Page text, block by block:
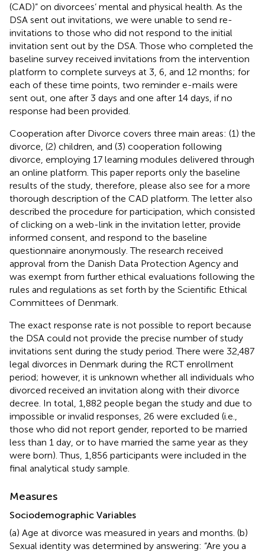
(CAD)” on divorcees’ mental and physical health. As the
DSA sent out invitations, we were unable to send re-
invitations to those who did not respond to the initial
invitation sent out by the DSA. Those who completed the
baseline survey received invitations from the intervention
platform to complete surveys at 3, 6, and 12 months; for
each of these time points, two reminder e-mails were
sent out, one after 3 days and one after 14 days, if no
response had been provided.
Cooperation after Divorce covers three main areas: (1) the
divorce, (2) children, and (3) cooperation following
divorce, employing 17 learning modules delivered through
an online platform. This paper reports only the baseline
results of the study, therefore, please also see for a more
thorough description of the CAD platform. The letter also
described the procedure for participation, which consisted
of clicking on a web-link in the invitation letter, provide
informed consent, and respond to the baseline
questionnaire anonymously. The research received
approval from the Danish Data Protection Agency and
was exempt from further ethical evaluations following the
rules and regulations as set forth by the Scientific Ethical
Committees of Denmark.
The exact response rate is not possible to report because
the DSA could not provide the precise number of study
invitations sent during the study period. There were 32,487
legal divorces in Denmark during the RCT enrollment
period; however, it is unknown whether all individuals who
divorced received an invitation along with their divorce
decree. In total, 1,882 people began the study and due to
impossible or invalid responses, 26 were excluded (i.e.,
those who did not report gender, reported to be married
less than 1 day, or to have married the same year as they
were born). Thus, 1,856 participants were included in the
final analytical study sample.
Measures
Sociodemographic Variables
(a) Age at divorce was measured in years and months. (b)
Sexual identity was determined by answering: “Are you a